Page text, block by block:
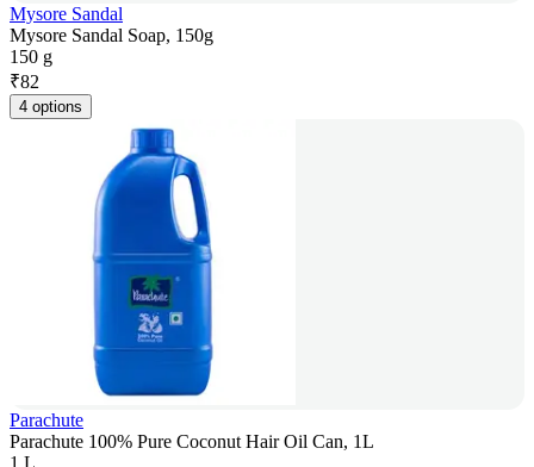
Mysore Sandal
Mysore Sandal Soap, 150g
150 g
₹82
4 options
Parachute
Parachute 100% Pure Coconut Hair Oil Can, 1L
1 L